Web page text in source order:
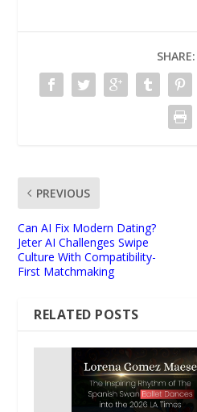
SHARE:
PREVIOUS
Can AI Fix Modern Dating?
Jeter AI Challenges Swipe
Culture With Compatibility-
First Matchmaking
RELATED POSTS